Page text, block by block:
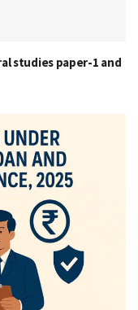
studies paper-1 and